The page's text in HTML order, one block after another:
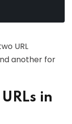
URL
another for
in